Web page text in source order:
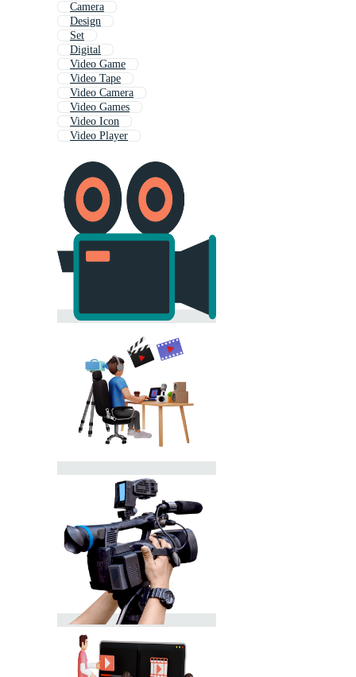
Camera
Design
Set
Digital
Video Game
Video Tape
Video Camera
Video Games
Video Icon
Video Player